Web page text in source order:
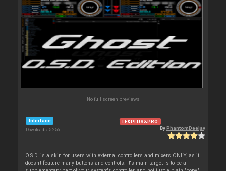
No full screen previews
Interface
Downloads: 5 256
LE&PLUS&PRO
ByPhantomDeejay
O.S.D. is a skin for users with external controllers and mixers ONLY, as it
doesn't feature many buttons and controls. It's main target is to be a